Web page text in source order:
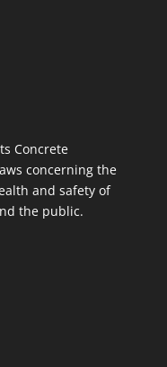
Concrete
concerning the
and safety of
the public.